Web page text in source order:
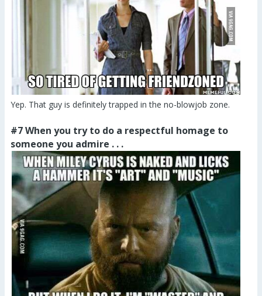
Yep. That guy is definitely trapped in the no-blowjob zone.
#7 When you try to do a respectful homage to
someone you admire . . .